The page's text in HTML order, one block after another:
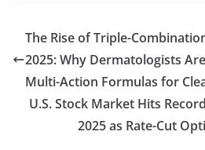
o
o
k
o
n
A
p
p
t
bl
r
gr
a
m
y
Li
n
k
e
The Rise of Triple-
2025: Why Dermatologists
Multi-Action Formulas for
U.S. Stock Market Hits
2025 as Rate-Cut